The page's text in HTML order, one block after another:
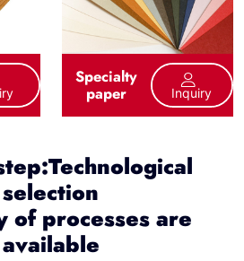
Specialty
paper Inquiry
selection
of processes are
available